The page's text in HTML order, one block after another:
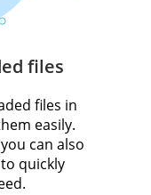
files
files in
easily.
can also
quickly